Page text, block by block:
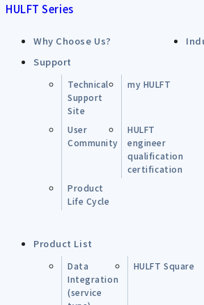
HULFT Series
Why Choose Us?
Support
Technical
Support
Site
my HULFT
User
Community
HULFT
engineer
qualification
certification
Product
Life Cycle
Product List
Data
Integration
(service
HULFT Square